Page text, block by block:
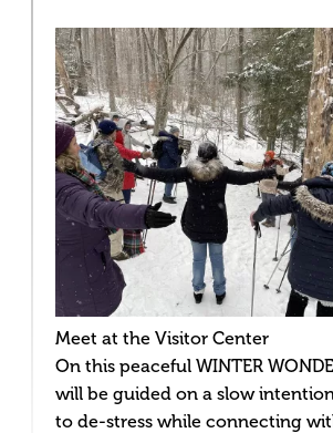
Meet at the Visitor Center
On this peaceful WINTER
will be guided on a slow
to de-stress while connecting